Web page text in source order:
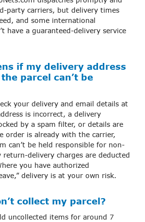
party carriers, but delivery times
and some international
have a guaranteed-delivery service
if my delivery address
parcel can’t be
your delivery and email details at
is incorrect, a delivery
by a spam filter, or details are
order is already with the carrier,
can’t be held responsible for non-
return-delivery charges are deducted
you have authorized
delivery is at your own risk.
collect my parcel?
uncollected items for around 7